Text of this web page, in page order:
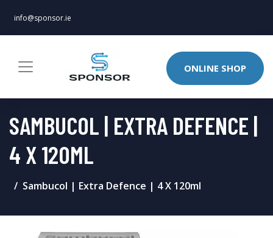
info@sponsor.ie
ONLINE SHOP
SAMBUCOL | EXTRA DEFENCE |
4 X 120ML
Sambucol | Extra Defence | 4 X 120ml